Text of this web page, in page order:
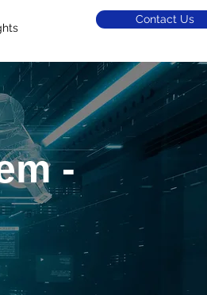
Contact Us
-